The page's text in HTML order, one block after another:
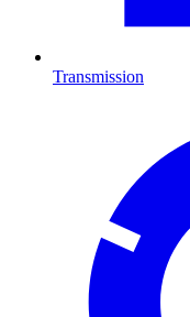
Transmission